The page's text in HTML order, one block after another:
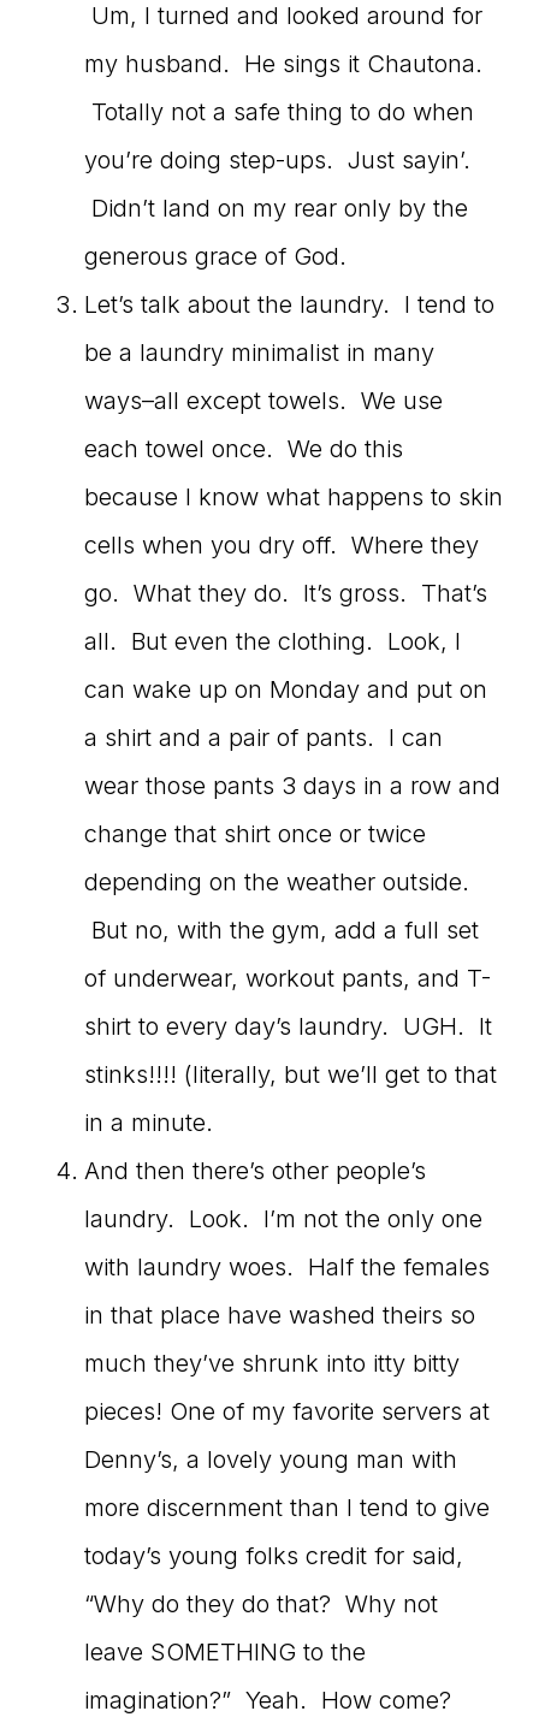
Um, I turned and looked around for
my husband. He sings it Chautona.
Totally not a safe thing to do when
you’re doing step-ups. Just sayin’.
Didn’t land on my rear only by the
generous grace of God.
Let’s talk about the laundry. I tend to
be a laundry minimalist in many
ways–all except towels. We use
each towel once. We do this
because I know what happens to skin
cells when you dry off. Where they
go. What they do. It’s gross. That’s
all. But even the clothing. Look, I
can wake up on Monday and put on
a shirt and a pair of pants. I can
wear those pants 3 days in a row and
change that shirt once or twice
depending on the weather outside.
But no, with the gym, add a full set
of underwear, workout pants, and T-
shirt to every day’s laundry. UGH. It
stinks!!!! (literally, but we’ll get to that
in a minute.
And then there’s other people’s
laundry. Look. I’m not the only one
with laundry woes. Half the females
in that place have washed theirs so
much they’ve shrunk into itty bitty
pieces! One of my favorite servers at
Denny’s, a lovely young man with
more discernment than I tend to give
today’s young folks credit for said,
“Why do they do that? Why not
leave SOMETHING to the
imagination?” Yeah. How come?